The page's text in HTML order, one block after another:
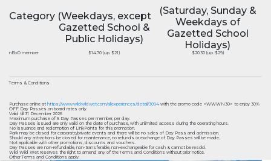
Category (Weekdays, except
Gazetted School &
Public Holidays)
(Saturday, Sunday &
Weekdays of
Gazetted School
Holidays)
nEbO member $14.70 (u.p. $21) $20.30 (u.p. $29)
Terms & Conditions
Purchase online at https://www.wildwildwet.com/allexperiences/detail/3094 with the promo code <WWWN30> to enjoy 30%
OFF Day Passes on board rates only.
Valid till 31 December 2026
Maximum purchase of 5 Day Passes per member, per day.
Day Passes issued are only valid on the date of purchase, with unlimited access during the operating hours.
No issuance and redemption of LinkPoints for this promotion.
Park may be closed for corporate/private events and there will be no sales of Day Pass and admission.
Should any attractions be closed for maintenance, no refunds or exchange of Day Passes will be made.
Not applicable with other promotions, discounts and vouchers.
Day Passes are non-refundable, non-transferable, non-exchangeable for cash & cannot be resold.
Wild Wild Wet reserves the right to amend any of the Terms and Conditions without prior notice.
Other Terms and Conditions apply.